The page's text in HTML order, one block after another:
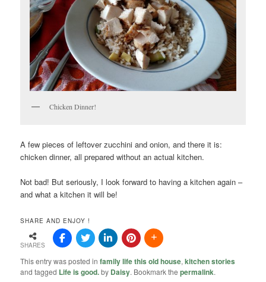
Chicken Dinner!
A few pieces of leftover zucchini and onion, and there it is:
chicken dinner, all prepared without an actual kitchen.
Not bad! But seriously, I look forward to having a kitchen again –
and what a kitchen it will be!
SHARE AND ENJOY !
SHARES
This entry was posted infamily life this old house,kitchen stories
and tagged Life is good.by Daisy. Bookmark thepermalink.